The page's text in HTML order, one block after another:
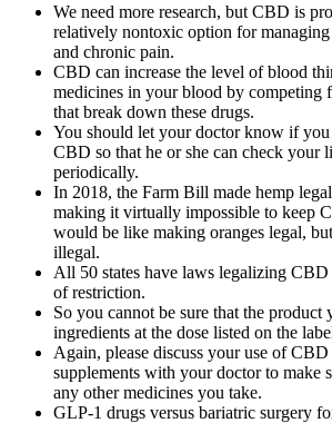
We need more research, but CBD is
relatively nontoxic option for
and chronic pain.
CBD can increase the level of blood
medicines in your blood by competing
that break down these drugs.
You should let your doctor know if
CBD so that he or she can check your
periodically.
In 2018, the Farm Bill made hemp
making it virtually impossible to keep
would be like making oranges legal,
illegal.
All 50 states have laws legalizing
of restriction.
So you cannot be sure that the product
ingredients at the dose listed on the
Again, please discuss your use of
supplements with your doctor to make
any other medicines you take.
GLP-1 drugs versus bariatric surgery